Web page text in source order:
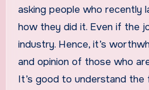
asking people who recently
how they did it. Even if the
industry. Hence, it’s
and opinion of those who
It’s good to understand